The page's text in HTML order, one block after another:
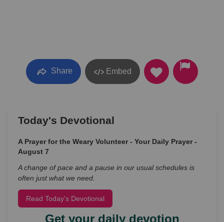
Share Embed
Today's Devotional
A Prayer for the Weary Volunteer - Your Daily Prayer -
August 7
A change of pace and a pause in our usual schedules is
often just what we need.
Read Today's Devotional